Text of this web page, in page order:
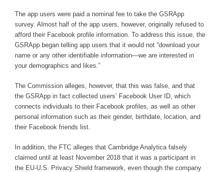
The app users were paid a nominal fee to take the GSRApp
survey. Almost half of the app users, however, originally refused to
afford their Facebook profile information. To address this issue, the
GSRApp began telling app users that it would not “download your
name or any other identifiable information—we are interested in
your demographics and likes.”
The Commission alleges, however, that this was false, and that
the GSRApp in fact collected users’ Facebook User ID, which
connects individuals to their Facebook profiles, as well as other
personal information such as their gender, birthdate, location, and
their Facebook friends list.
In addition, the FTC alleges that Cambridge Analytica falsely
claimed until at least November 2018 that it was a participant in
the EU-U.S. Privacy Shield framework, even though the company